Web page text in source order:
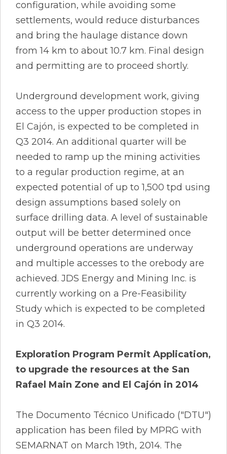
configuration, while avoiding some
settlements, would reduce disturbances
and bring the haulage distance down
from 14 km to about 10.7 km. Final design
and permitting are to proceed shortly.
Underground development work, giving
access to the upper production stopes in
El Cajón, is expected to be completed in
Q3 2014. An additional quarter will be
needed to ramp up the mining activities
to a regular production regime, at an
expected potential of up to 1,500 tpd using
design assumptions based solely on
surface drilling data. A level of sustainable
output will be better determined once
underground operations are underway
and multiple accesses to the orebody are
achieved. JDS Energy and Mining Inc. is
currently working on a Pre-Feasibility
Study which is expected to be completed
in Q3 2014.
Exploration Program Permit Application,
to upgrade the resources at the San
Rafael Main Zone and El Cajón in 2014
The Documento Técnico Unificado ("DTU")
application has been filed by MPRG with
SEMARNAT on March 19th, 2014. The